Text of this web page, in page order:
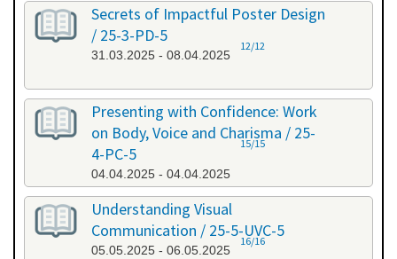
Secrets of Impactful Poster Design
/ 25-3-PD-5
31.03.2025 - 08.04.2025
12/12
Presenting with Confidence: Work
on Body, Voice and Charisma / 25-
4-PC-5
04.04.2025 - 04.04.2025
15/15
Understanding Visual
Communication / 25-5-UVC-5
05.05.2025 - 06.05.2025
16/16